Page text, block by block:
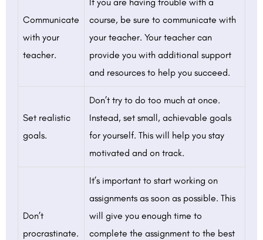
Communicate
with your
teacher.
course, be sure to communicate with
your teacher. Your teacher can
provide you with additional support
and resources to help you succeed.
Set realistic
goals.
Don’t try to do too much at once.
Instead, set small, achievable goals
for yourself. This will help you stay
motivated and on track.
Don’t
procrastinate.
It’s important to start working on
assignments as soon as possible. This
will give you enough time to
complete the assignment to the best